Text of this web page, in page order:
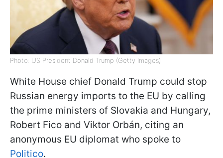
Photo: US President Donald Trump (Getty Images)
White House chief Donald Trump could stop
Russian energy imports to the EU by calling
the prime ministers of Slovakia and Hungary,
Robert Fico and Viktor Orbán, citing an
anonymous EU diplomat who spoke to
Politico.